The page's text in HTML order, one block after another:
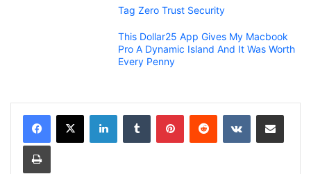
Tag Zero Trust Security
This Dollar25 App Gives My Macbook
Pro A Dynamic Island And It Was Worth
Every Penny